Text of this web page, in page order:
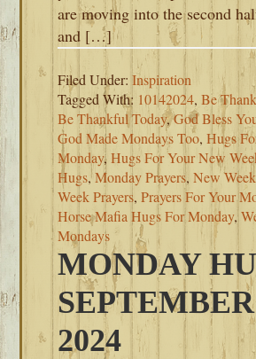
are moving into the second
and […]
Filed Under:Inspiration
Tagged With: 10142024,Be
Be Thankful Today,God Bless
God Made Mondays Too,Hugs
Monday,Hugs For Your New
Hugs,Monday Prayers,New
Week Prayers,Prayers For Your
Horse Mafia Hugs For Monday,
Mondays
MONDAY
2024